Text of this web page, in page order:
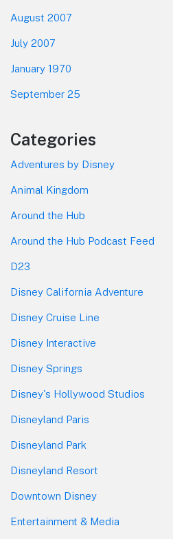
August 2007
July 2007
January 1970
September 25
Categories
Adventures by Disney
Animal Kingdom
Around the Hub
Around the Hub Podcast Feed
D23
Disney California Adventure
Disney Cruise Line
Disney Interactive
Disney Springs
Disney's Hollywood Studios
Disneyland Paris
Disneyland Park
Disneyland Resort
Downtown Disney
Entertainment & Media